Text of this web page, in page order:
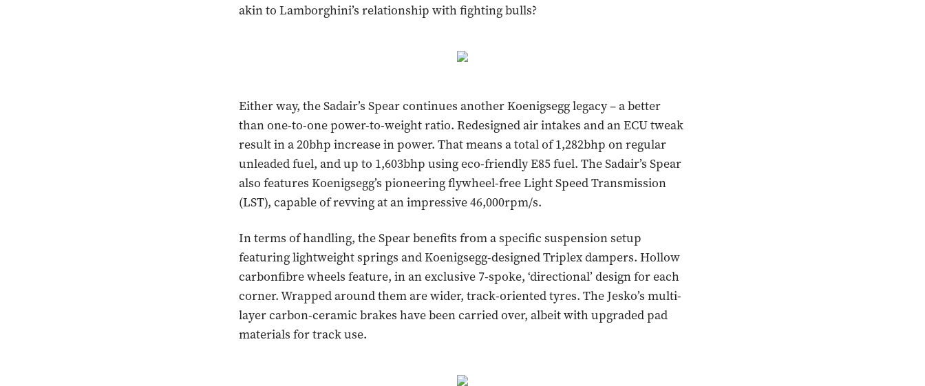
akin to Lamborghini’s relationship with fighting bulls?
Either way, the Sadair’s Spear continues another Koenigsegg legacy – a better
than one-to-one power-to-weight ratio. Redesigned air intakes and an ECU tweak
result in a 20bhp increase in power. That means a total of 1,282bhp on regular
unleaded fuel, and up to 1,603bhp using eco-friendly E85 fuel. The Sadair’s Spear
also features Koenigsegg’s pioneering flywheel-free Light Speed Transmission
(LST), capable of revving at an impressive 46,000rpm/s.
In terms of handling, the Spear benefits from a specific suspension setup
featuring lightweight springs and Koenigsegg-designed Triplex dampers. Hollow
carbonfibre wheels feature, in an exclusive 7-spoke, ‘directional’ design for each
corner. Wrapped around them are wider, track-oriented tyres. The Jesko’s multi-
layer carbon-ceramic brakes have been carried over, albeit with upgraded pad
materials for track use.